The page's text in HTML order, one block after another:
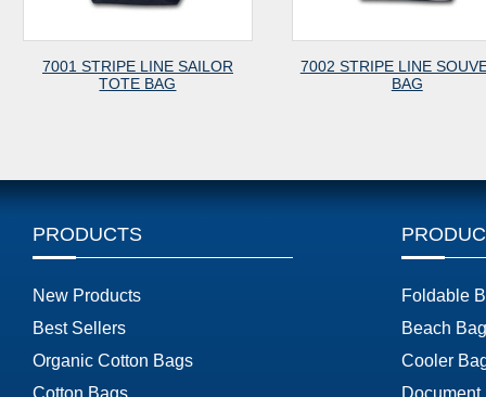
SAILOR
7002 STRIPE LINE SOUVENIR
7003
PRODUCTS
New Products
Best Sellers
Organic Cotton Bags
Cotton Bags
Foldable
Beach
Cooler
Document